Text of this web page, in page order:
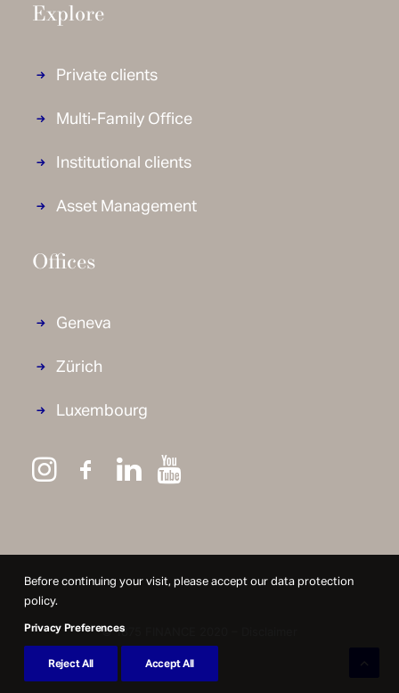
Explore
Private clients
Multi-Family Office
Institutional clients
Asset Management
Offices
Geneva
Zürich
Luxembourg
© 1875 FINANCE 2020 –
Before continuing your visit, please accept our data protection
policy.
Privacy Preferences
Reject All Accept All